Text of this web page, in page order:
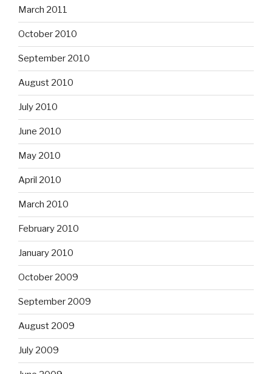
March 2011
October 2010
September 2010
August 2010
July 2010
June 2010
May 2010
April 2010
March 2010
February 2010
January 2010
October 2009
September 2009
August 2009
July 2009